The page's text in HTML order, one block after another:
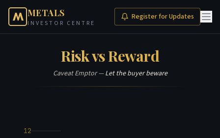
METALS
INVESTOR CENTRE
Register for Updates
Risk vs Reward
Caveat Emptor —Let the buyer beware
12